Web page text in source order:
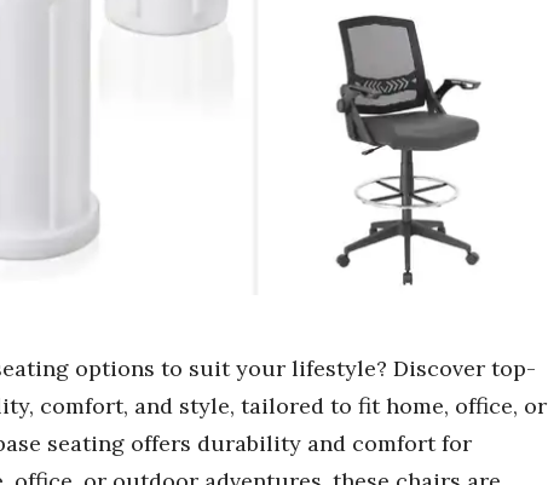
options to suit your lifestyle? Discover top-
comfort, and style, tailored to fit home, office, or
seating offers durability and comfort for